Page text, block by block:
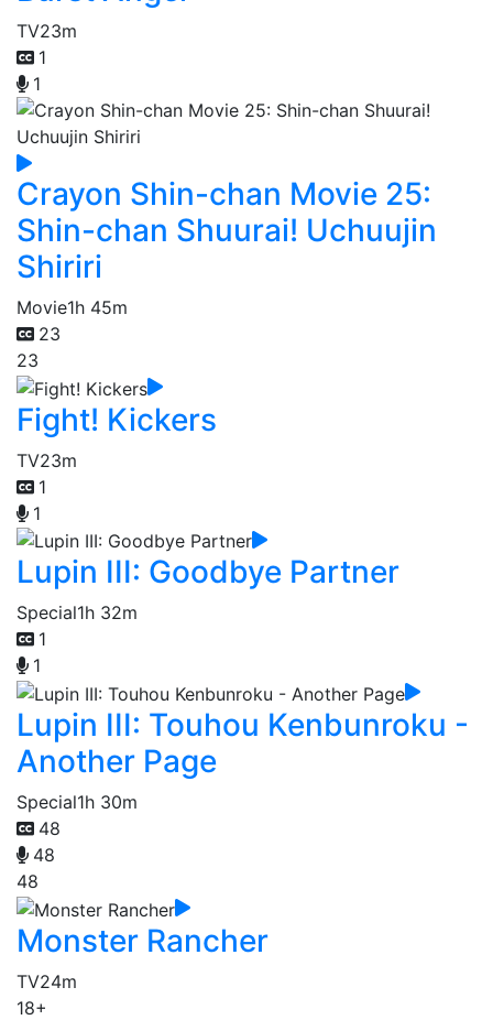
TV23m
1
1
Crayon Shin-chan Movie 25:
Shin-chan Shuurai! Uchuujin
Shiriri
Movie1h 45m
23
23
Fight! Kickers
TV23m
1
1
Lupin III: Goodbye Partner
Special1h 32m
1
1
Lupin III: Touhou Kenbunroku -
Another Page
Special1h 30m
48
48
48
Monster Rancher
TV24m
18+